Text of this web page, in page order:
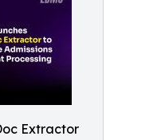
Extractor